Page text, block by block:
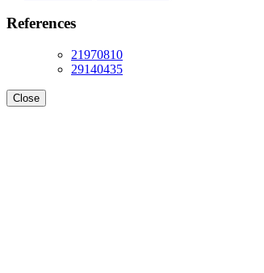
References
21970810
29140435
Close